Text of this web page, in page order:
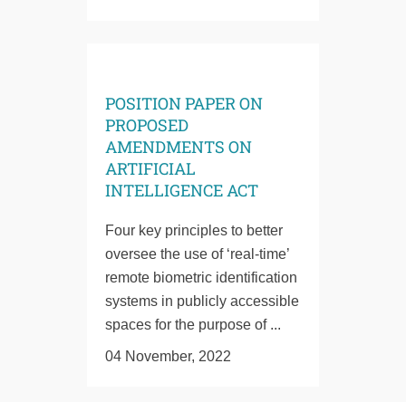
POSITION PAPER ON
PROPOSED
AMENDMENTS ON
ARTIFICIAL
INTELLIGENCE ACT
Four key principles to better
oversee the use of ‘real-time’
remote biometric identification
systems in publicly accessible
spaces for the purpose of ...
04 November, 2022